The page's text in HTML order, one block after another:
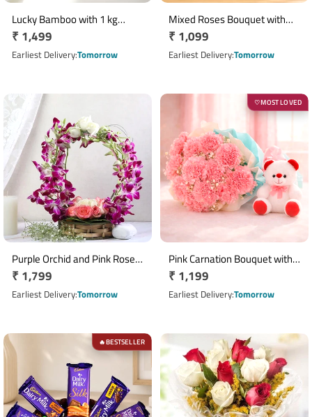
Lucky Bamboo with 1 kg
Rasgulla Gift Hamper
Regular
price
₹ 1,499
Earliest DeliveryTomorrow
Mixed Roses Bouquet with
Cadbury Celebrations
Chocolate Box
Regular
price
₹ 1,099
Earliest DeliveryTomorrow
Purple Orchid and Pink Rose
Handle Flower Basket
Regular
price
₹ 1,799
Earliest DeliveryTomorrow
♡MOST LOVED
Pink Carnation Bouquet with 6
Inch Teddy Bear
Regular
price
₹ 1,199
Earliest DeliveryTomorrow
🔥BESTSELLER